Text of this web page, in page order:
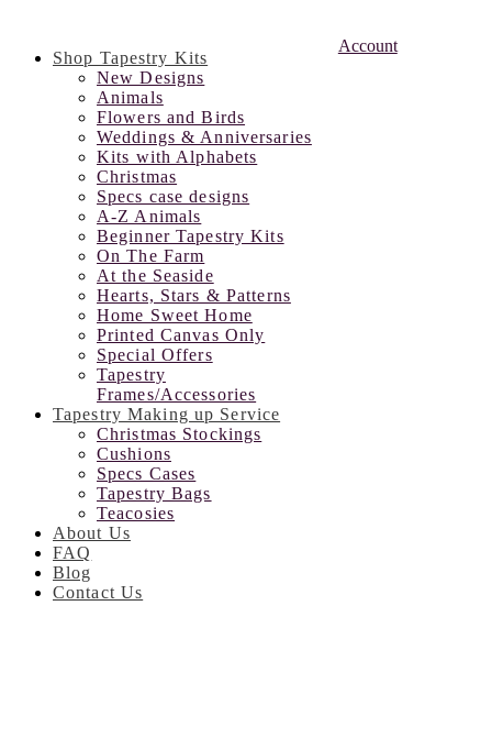
Shop Tapestry Kits
New Designs
Animals
Flowers and Birds
Weddings & Anniversaries
Kits with Alphabets
Christmas
Specs case designs
A-Z Animals
Beginner Tapestry Kits
On The Farm
At the Seaside
Hearts, Stars & Patterns
Home Sweet Home
Printed Canvas Only
Special Offers
Tapestry
Frames/Accessories
Tapestry Making up Service
Christmas Stockings
Cushions
Specs Cases
Tapestry Bags
Teacosies
About Us
FAQ
Blog
Contact Us
Account